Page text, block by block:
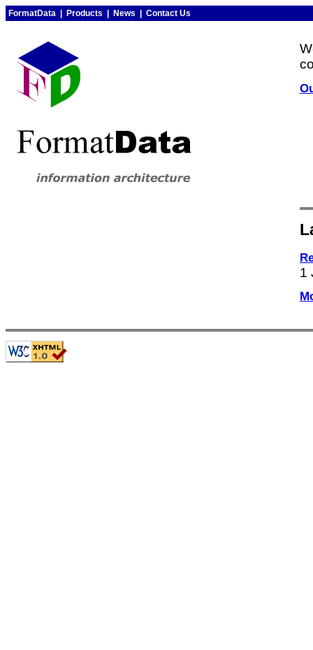
FormatData Products News Contact Us
1